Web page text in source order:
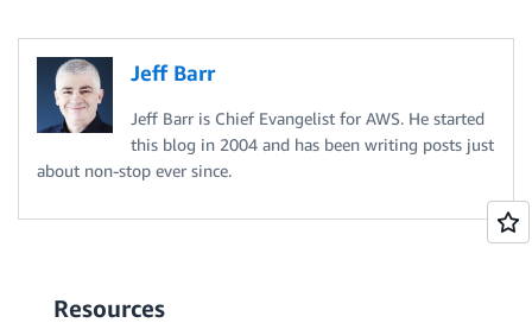
Jeff Barr
Jeff Barr is Chief Evangelist for AWS. He started
this blog in 2004 and has been writing posts just
about non-stop ever since.
Resources